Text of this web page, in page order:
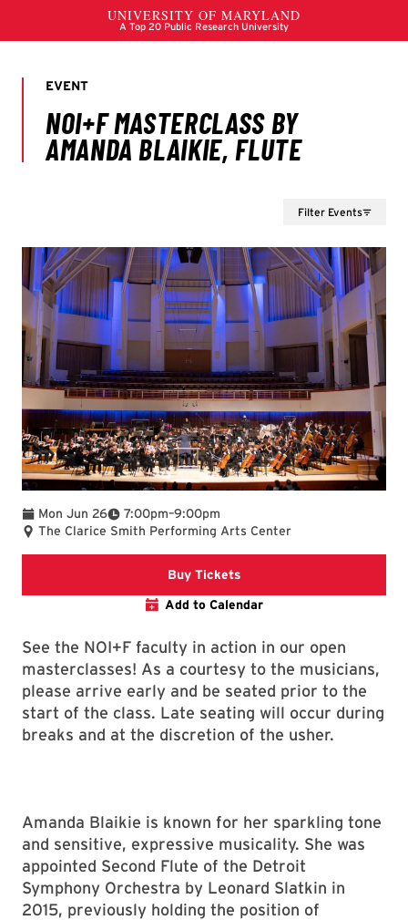
Filter Events
Mon Jun 26 7:00pm
To –9:00pm
The Clarice Smith Performing Arts Center
Buy TicketsClarice web
Add to Calendar
See the NOI+F faculty in action in our open
masterclasses! As a courtesy to the musicians,
please arrive early and be seated prior to the
start of the class. Late seating will occur during
breaks and at the discretion of the usher.
Amanda Blaikie is known for her sparkling tone
and sensitive, expressive musicality. She was
appointed Second Flute of the Detroit
Symphony Orchestra by Leonard Slatkin in
2015, previously holding the position of